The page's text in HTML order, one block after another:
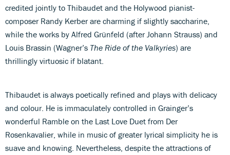
credited jointly to Thibaudet and the Holywood pianist-
composer Randy Kerber are charming if slightly saccharine,
while the works by Alfred Grünfeld (after Johann Strauss) and
Louis Brassin (Wagner’s The Ride of the Valkyries) are
thrillingly virtuosic if blatant.
Thibaudet is always poetically refined and plays with delicacy
and colour. He is immaculately controlled in Grainger’s
wonderful Ramble on the Last Love Duet from Der
Rosenkavalier, while in music of greater lyrical simplicity he is
suave and knowing. Nevertheless, despite the attractions of